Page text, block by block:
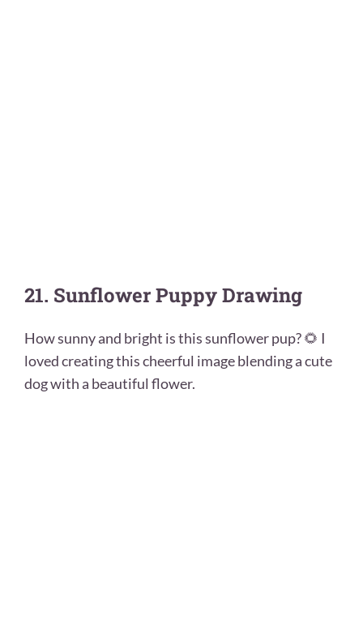
21. Sunflower Puppy Drawing
How sunny and bright is this sunflower pup? 🌻 I
loved creating this cheerful image blending a cute
dog with a beautiful flower.